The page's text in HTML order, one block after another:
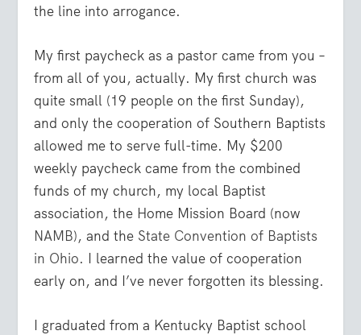
the line into arrogance.
My first paycheck as a pastor came from you –
from all of you, actually. My first church was
quite small (19 people on the first Sunday),
and only the cooperation of Southern Baptists
allowed me to serve full-time. My $200
weekly paycheck came from the combined
funds of my church, my local Baptist
association, the Home Mission Board (now
NAMB), and the State Convention of Baptists
in Ohio. I learned the value of cooperation
early on, and I’ve never forgotten its blessing.
I graduated from a Kentucky Baptist school